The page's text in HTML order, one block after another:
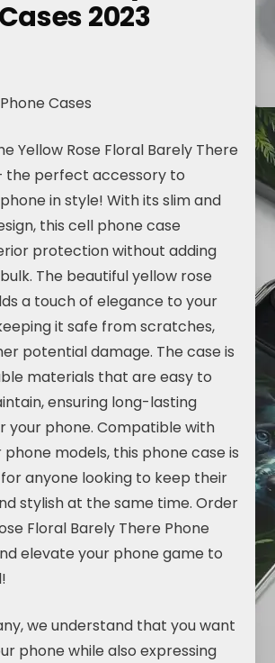
2023
Cases
Yellow Rose Floral Barely There
the perfect accessory to
in style! With its slim and
this cell phone case
protection without adding
The beautiful yellow rose
a touch of elegance to your
it safe from scratches,
potential damage. The case is
materials that are easy to
ensuring long-lasting
your phone. Compatible with
models, this phone case is
anyone looking to keep their
stylish at the same time. Order
Floral Barely There Phone
elevate your phone game to
we understand that you want
phone while also expressing